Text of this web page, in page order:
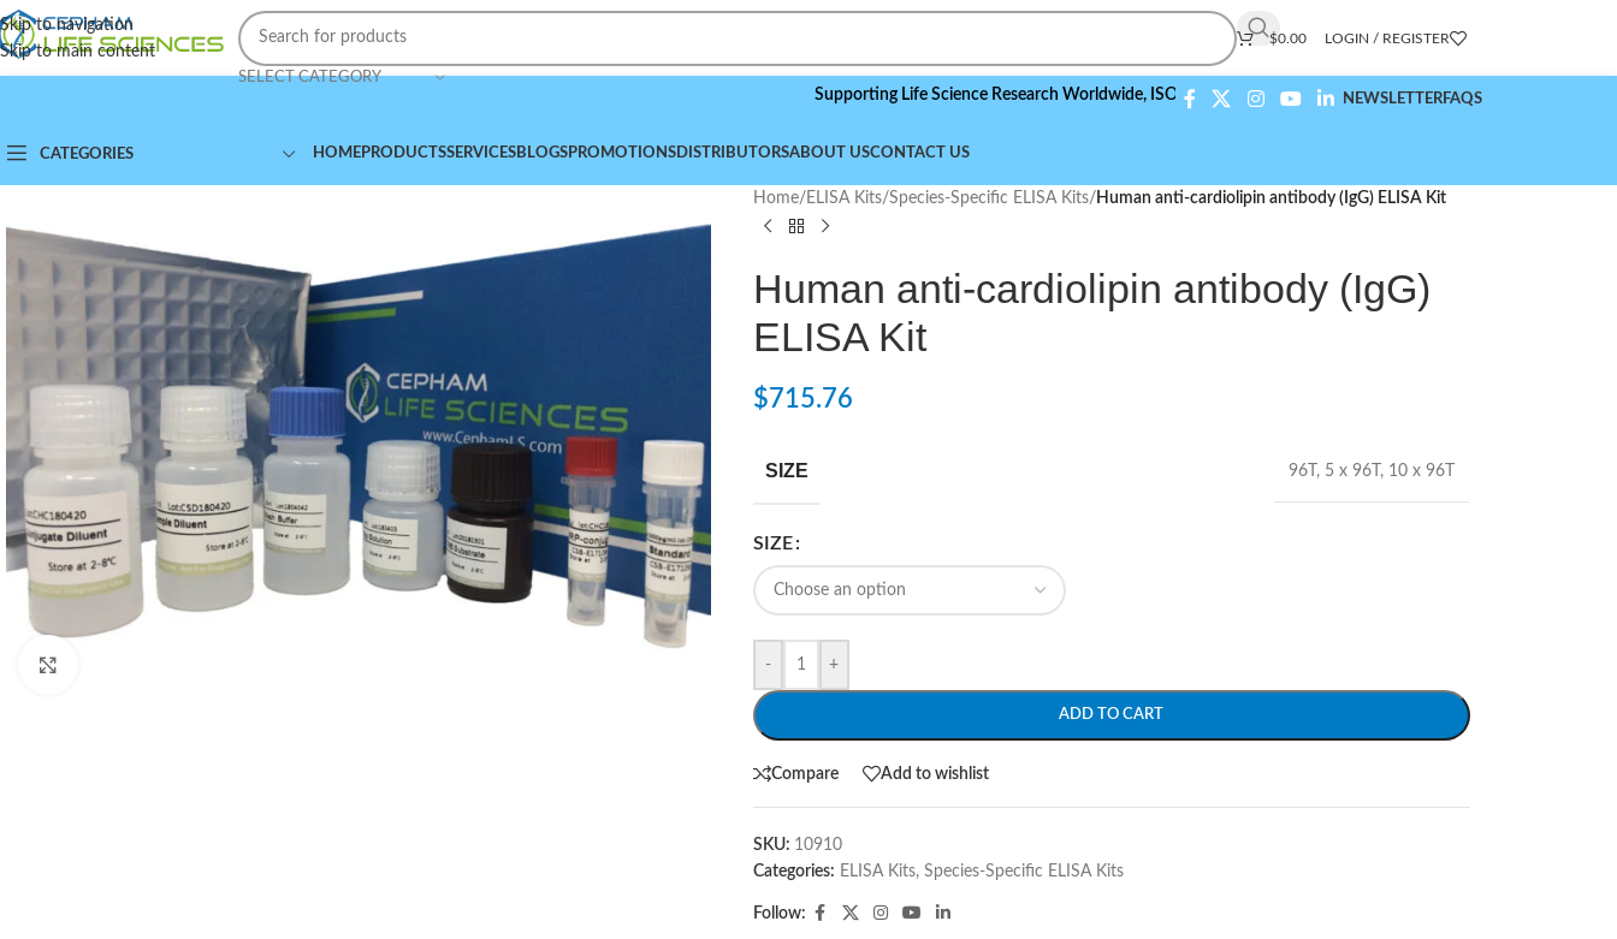
Skip to navigation
Skip to main content
SELECT CATEGORY
$0.00 LOGIN / REGISTER
Supporting Life Science Research Worldwide,ISO 9001:2015 Compliant NEWSLETTERFAQS
CATEGORIES HOMEPRODUCTSSERVICESBLOGSPROMOTIONSDISTRIBUTORSABOUT USCONTACT US
Home/ ELISA Kits/Species-Specific ELISA Kits/ Human anti-cardiolipin antibody (IgG) ELISA Kit
Human anti-cardiolipin antibody (IgG)
ELISA Kit
$715.76
SIZE 96T , 5 x 96T , 10 x 96T
SIZE
- +
ADD TO CART
Compare Add to wishlist
SKU: 10910
Categories: ELISA Kits, Species-Specific ELISA Kits
Follow: